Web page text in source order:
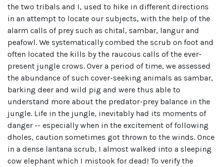
the two tribals and I, used to hike in different directions
in an attempt to locate our subjects, with the help of the
alarm calls of prey such as chital, sambar, langur and
peafowl. We systematically combed the scrub on foot and
often located the kills by the raucous calls of the ever-
present jungle crows. Over a period of time, we assessed
the abundance of such cover-seeking animals as sambar,
barking deer and wild pig and were thus able to
understand more about the predator-prey balance in the
jungle. Life in the jungle, inevitably had its moments of
danger -- especially when in the excitement of following
dholes, caution sometimes got thrown to the winds. Once
in a dense lantana scrub, I almost walked into a sleeping
cow elephant which I mistook for dead! To verify the